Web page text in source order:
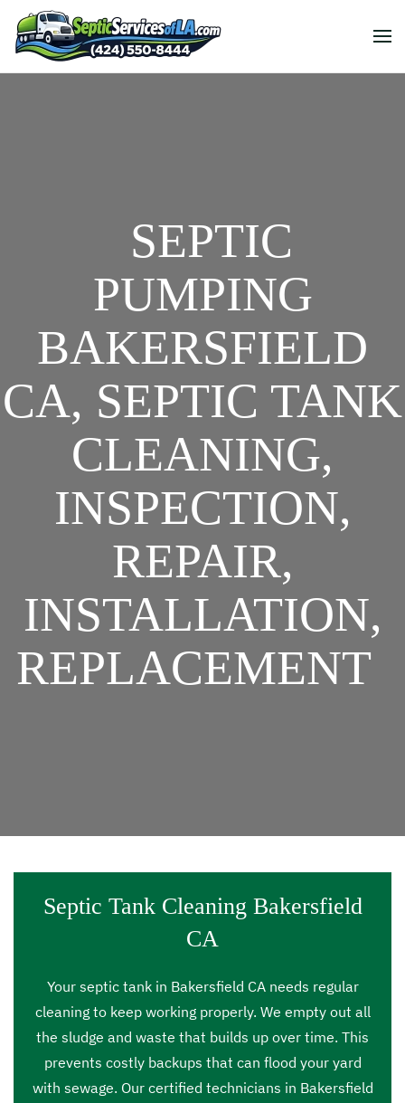
SEPTIC
PUMPING
BAKERSFIELD
CA, SEPTIC TANK
CLEANING,
INSPECTION,
REPAIR,
INSTALLATION,
REPLACEMENT
Septic Tank Cleaning Bakersfield
CA
Your septic tank in Bakersfield CA needs regular
cleaning to keep working properly. We empty out all
the sludge and waste that builds up over time. This
prevents costly backups that can flood your yard
with sewage. Our certified technicians in Bakersfield